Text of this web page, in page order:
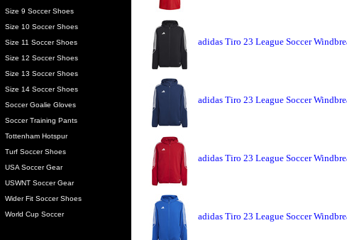
Size 9 Soccer Shoes
Size 10 Soccer Shoes
Size 11 Soccer Shoes
Size 12 Soccer Shoes
Size 13 Soccer Shoes
Size 14 Soccer Shoes
Soccer Goalie Gloves
Soccer Training Pants
Tottenham Hotspur
Turf Soccer Shoes
USA Soccer Gear
USWNT Soccer Gear
Wider Fit Soccer Shoes
World Cup Soccer
adidas Tiro 23 League Soccer
adidas Tiro 23 League Soccer
adidas Tiro 23 League Soccer
adidas Tiro 23 League Soccer